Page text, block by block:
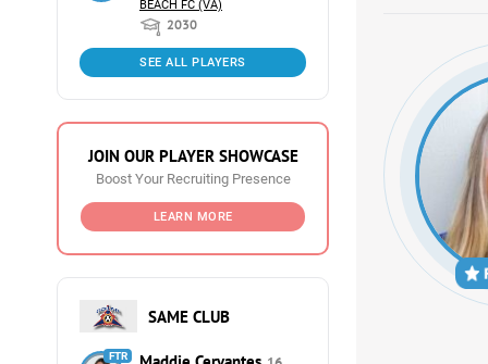
BEACH FC (VA)
2030
SEE ALL PLAYERS
JOIN OUR PLAYER SHOWCASE
Boost Your Recruiting Presence
LEARN MORE
SAME CLUB
FTR